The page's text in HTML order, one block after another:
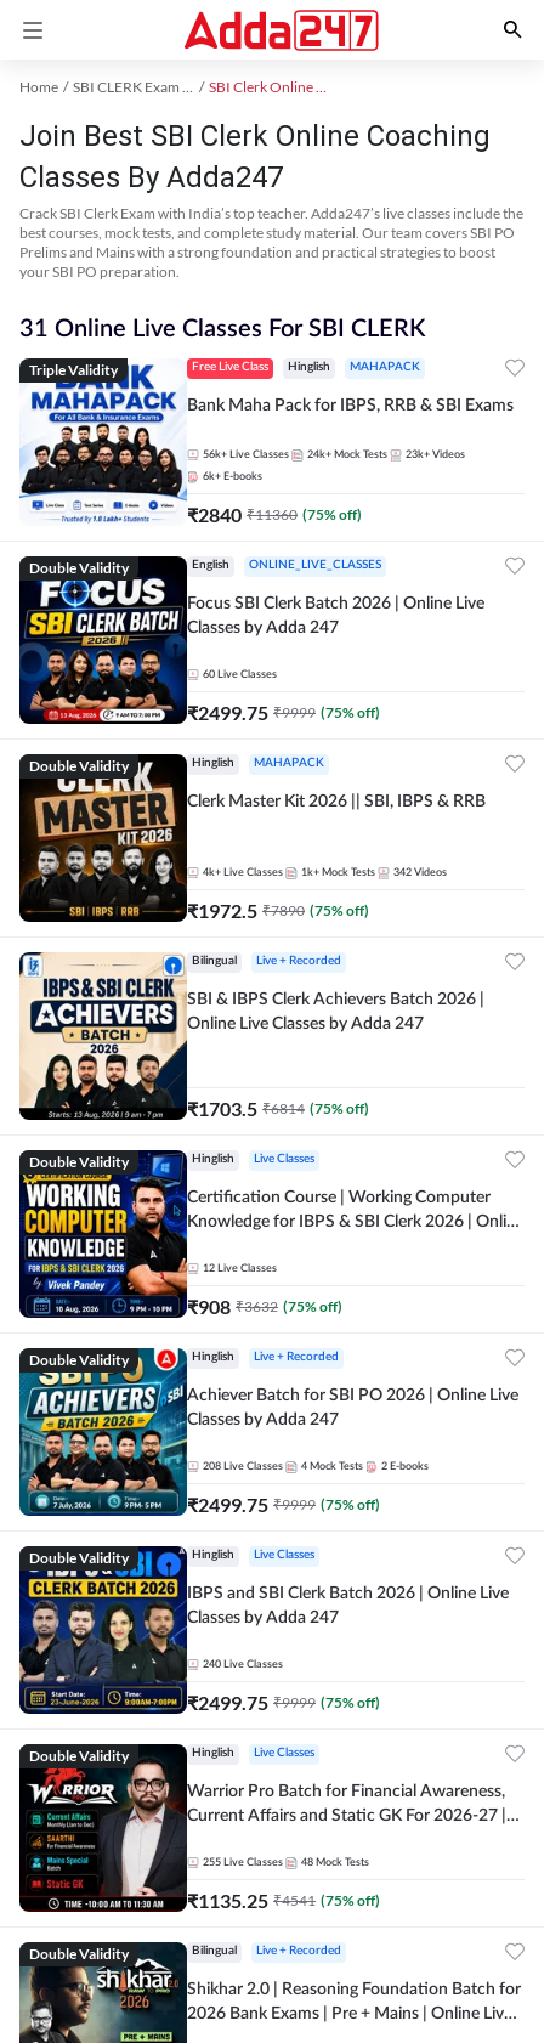
Home SBI CLERK Exam Kit SBI Clerk Online Coaching
Join Best SBI Clerk Online Coaching
Classes By Adda247
Crack SBI Clerk Exam with India’s top teacher. Adda247’s live classes include the
best courses, mock tests, and complete study material. Our team covers SBI PO
Prelims and Mains with a strong foundation and practical strategies to boost
your SBI PO preparation.
31 Online Live Classes For SBI CLERK
Triple Validity Free Live Class Hinglish MAHAPACK
Bank Maha Pack for IBPS, RRB & SBI Exams
56k+ Live Classes 24k+ Mock Tests 23k+ Videos
6k+ E-books
₹2840 ₹11360 (75% off)
Double Validity English ONLINE_LIVE_CLASSES
Focus SBI Clerk Batch 2026 | Online Live
Classes by Adda 247
60 Live Classes
₹2499.75 ₹9999 (75% off)
Double Validity Hinglish MAHAPACK
Clerk Master Kit 2026 || SBI, IBPS & RRB
4k+ Live Classes 1k+ Mock Tests 342 Videos
₹1972.5 ₹7890 (75% off)
Bilingual Live + Recorded
SBI & IBPS Clerk Achievers Batch 2026 |
Online Live Classes by Adda 247
₹1703.5 ₹6814 (75% off)
Double Validity Hinglish Live Classes
Certification Course | Working Computer
Knowledge for IBPS & SBI Clerk 2026 | Online
12 Live Classes
₹908 ₹3632 (75% off)
Double Validity Hinglish Live + Recorded
Achiever Batch for SBI PO 2026 | Online Live
Classes by Adda 247
208 Live Classes 4 Mock Tests 2 E-books
₹2499.75 ₹9999 (75% off)
Double Validity Hinglish Live Classes
IBPS and SBI Clerk Batch 2026 | Online Live
Classes by Adda 247
240 Live Classes
₹2499.75 ₹9999 (75% off)
Double Validity Hinglish Live Classes
Warrior Pro Batch for Financial Awareness,
Current Affairs and Static GK For 2026-27 |
255 Live Classes 48 Mock Tests
₹1135.25 ₹4541 (75% off)
Double Validity Bilingual Live + Recorded
Shikhar 2.0 | Reasoning Foundation Batch for
2026 Bank Exams | Pre + Mains | Online Live